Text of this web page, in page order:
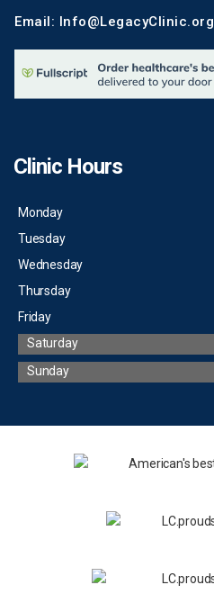
Email: Info@LegacyClinic.org
Clinic Hours
Monday
Tuesday
Wednesday
Thursday
Friday
Saturday
Sunday